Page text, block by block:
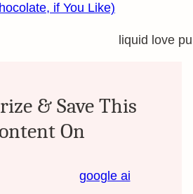
if You Like)
& Save This
On
google ai